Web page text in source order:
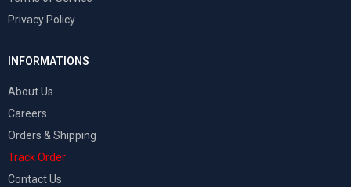
Privacy Policy
INFORMATIONS
About Us
Careers
Orders & Shipping
Track Order
Contact Us